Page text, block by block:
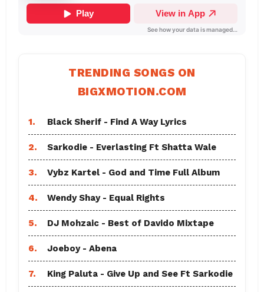
TRENDING SONGS ON
BIGXMOTION.COM
1. Black Sherif - Find A Way Lyrics
2. Sarkodie - Everlasting Ft Shatta Wale
3. Vybz Kartel - God and Time Full Album
4. Wendy Shay - Equal Rights
5. DJ Mohzaic - Best of Davido Mixtape
6. Joeboy - Abena
7. King Paluta - Give Up and See Ft Sarkodie